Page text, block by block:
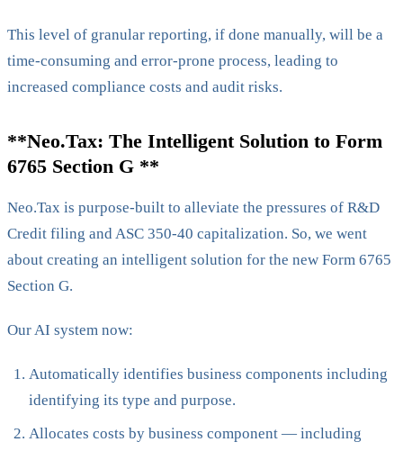
This level of granular reporting, if done manually, will be a
time-consuming and error-prone process, leading to
increased compliance costs and audit risks.
**Neo.Tax: The Intelligent Solution to Form
6765 Section G **
Neo.Tax is purpose-built to alleviate the pressures of R&D
Credit filing and ASC 350-40 capitalization. So, we went
about creating an intelligent solution for the new Form 6765
Section G.
Our AI system now:
Automatically identifies business components including
identifying its type and purpose.
Allocates costs by business component — including